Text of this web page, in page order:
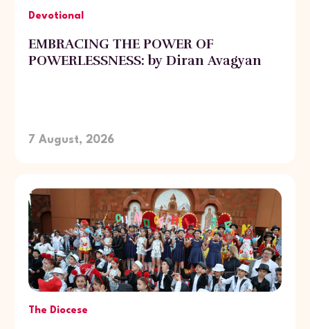
Devotional
EMBRACING THE POWER OF
POWERLESSNESS: by Diran Avagyan
7 August, 2026
The Diocese